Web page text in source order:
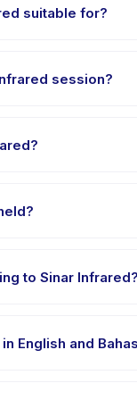
suitable for?
session?
to Sinar Infrared?
English and